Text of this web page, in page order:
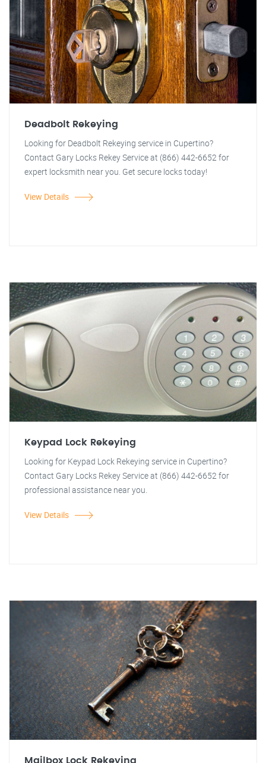
Deadbolt Rekeying
Looking for Deadbolt Rekeying service in Cupertino?
Contact Gary Locks Rekey Service at (866) 442-6652 for
expert locksmith near you. Get secure locks today!
View Details
Keypad Lock Rekeying
Looking for Keypad Lock Rekeying service in Cupertino?
Contact Gary Locks Rekey Service at (866) 442-6652 for
professional assistance near you.
View Details
Mailbox Lock Rekeying